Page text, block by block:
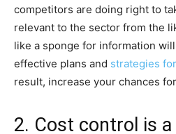
competitors are doing right to
relevant to the sector from the
like a sponge for information
effective plans and strategies
result, increase your chances
2. Cost control is a